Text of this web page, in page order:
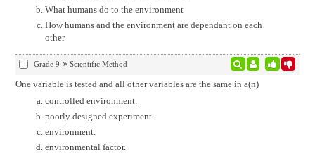
What humans do to the environment
How humans and the environment are dependant on each
other
Grade 9 Scientific Method
One variable is tested and all other variables are the same in a(n)
controlled environment.
poorly designed experiment.
environment.
environmental factor.